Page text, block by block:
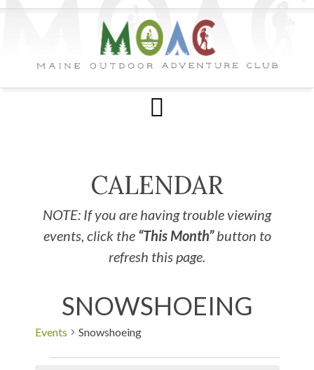
CALENDAR
NOTE: If you are having trouble viewing
events, click the “This Month”button to
refresh this page.
SNOWSHOEING
Events Snowshoeing